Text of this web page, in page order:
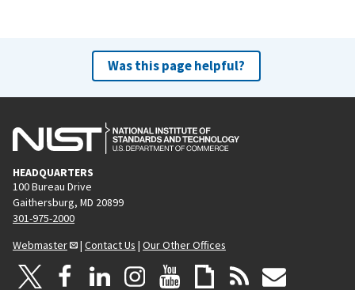
Was this page helpful?
HEADQUARTERS
100 Bureau Drive
Gaithersburg, MD 20899
301-975-2000
Webmaster
| Contact Us | Our Other Offices